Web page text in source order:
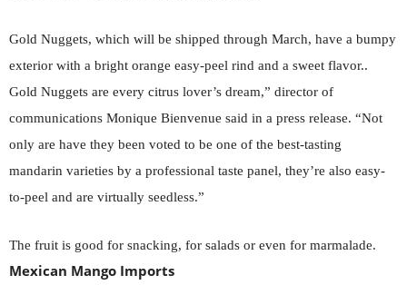
Gold Nuggets, which will be shipped through March, have a bumpy
exterior with a bright orange easy-peel rind and a sweet flavor..
Gold Nuggets are every citrus lover’s dream,” director of
communications Monique Bienvenue said in a press release. “Not
only are have they been voted to be one of the best-tasting
mandarin varieties by a professional taste panel, they’re also easy-
to-peel and are virtually seedless.”
The fruit is good for snacking, for salads or even for marmalade.
Mexican Mango Imports